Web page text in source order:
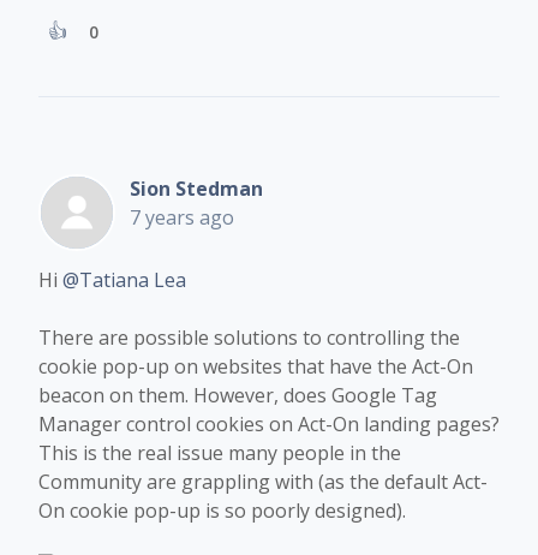
0
Sion Stedman
7 years ago
Hi @Tatiana Lea
There are possible solutions to controlling the
cookie pop-up on websites that have the Act-On
beacon on them. However, does Google Tag
Manager control cookies ​​on Act-On landing pages?
This is the real issue many people in the
Community are grappling with (as the default Act-
On cookie pop-up is so poorly designed).